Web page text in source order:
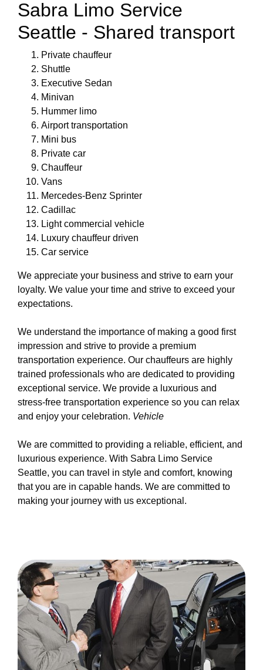
Sabra Limo Service
Seattle - Shared transport
Private chauffeur
Shuttle
Executive Sedan
Minivan
Hummer limo
Airport transportation
Mini bus
Private car
Chauffeur
Vans
Mercedes-Benz Sprinter
Cadillac
Light commercial vehicle
Luxury chauffeur driven
Car service
We appreciate your business and strive to earn your
loyalty. We value your time and strive to exceed your
expectations.
We understand the importance of making a good first
impression and strive to provide a premium
transportation experience. Our chauffeurs are highly
trained professionals who are dedicated to providing
exceptional service. We provide a luxurious and
stress-free transportation experience so you can relax
and enjoy your celebration. Vehicle
We are committed to providing a reliable, efficient, and
luxurious experience. With Sabra Limo Service
Seattle, you can travel in style and comfort, knowing
that you are in capable hands. We are committed to
making your journey with us exceptional.